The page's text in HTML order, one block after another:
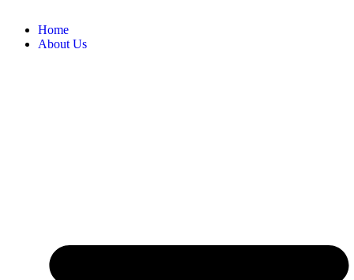
Home
About Us